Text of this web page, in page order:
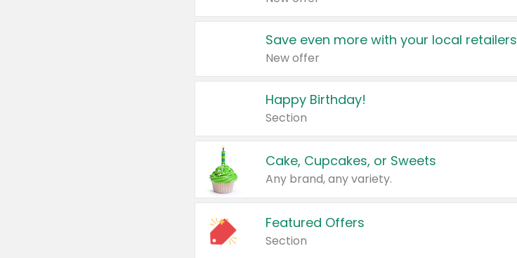
Save even more with your local retailers
New offer
Happy Birthday!
Section
Cake, Cupcakes, or Sweets
Any brand, any variety.
Featured Offers
Section